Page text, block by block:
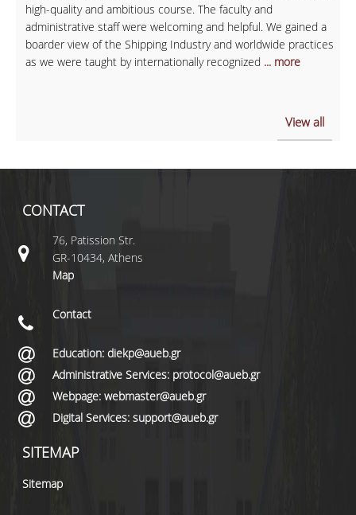
high-quality and ambitious course. The faculty and
administrative staff were welcoming and helpful. We gained a
boarder view of the Shipping Industry and worldwide practices
as we were taught by internationally recognized ... more
View all
CONTACT
76, Patission Str.
GR-10434, Athens
Map
Contact
Education: diekp@aueb.gr
Administrative Services: protocol@aueb.gr
Webpage: webmaster@aueb.gr
Digital Services: support@aueb.gr
SITEMAP
Sitemap